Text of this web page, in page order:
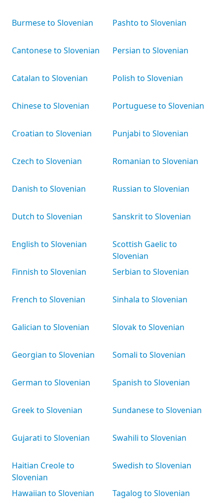
Burmese to Slovenian
Cantonese to Slovenian
Catalan to Slovenian
Chinese to Slovenian
Croatian to Slovenian
Czech to Slovenian
Danish to Slovenian
Dutch to Slovenian
English to Slovenian
Finnish to Slovenian
French to Slovenian
Galician to Slovenian
Georgian to Slovenian
German to Slovenian
Greek to Slovenian
Gujarati to Slovenian
Haitian Creole to
Slovenian
Hawaiian to Slovenian
Pashto to Slovenian
Persian to Slovenian
Polish to Slovenian
Portuguese to Slovenian
Punjabi to Slovenian
Romanian to Slovenian
Russian to Slovenian
Sanskrit to Slovenian
Scottish Gaelic to
Slovenian
Serbian to Slovenian
Sinhala to Slovenian
Slovak to Slovenian
Somali to Slovenian
Spanish to Slovenian
Sundanese to Slovenian
Swahili to Slovenian
Swedish to Slovenian
Tagalog to Slovenian